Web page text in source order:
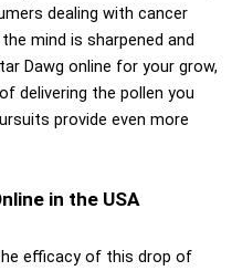
dealing with cancer
mind is sharpened and
Dawg online for your grow,
delivering the pollen you
provide even more
in the USA
efficacy of this drop of